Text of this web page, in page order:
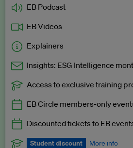
EB Podcast
EB Videos
Explainers
Insights: ESG Intelligence
Exclusive to EB Circle, EB Premium
Access to exclusive training
EB Circle members-only
Discounted tickets to EB
Student discount More info